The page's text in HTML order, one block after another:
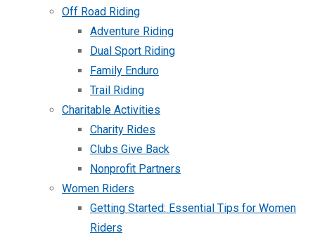
Off Road Riding
Adventure Riding
Dual Sport Riding
Family Enduro
Trail Riding
Charitable Activities
Charity Rides
Clubs Give Back
Nonprofit Partners
Women Riders
Getting Started: Essential Tips for Women
Riders